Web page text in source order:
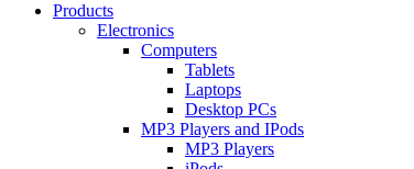
Products
Electronics
Computers
Tablets
Laptops
Desktop PCs
MP3 Players and IPods
MP3 Players